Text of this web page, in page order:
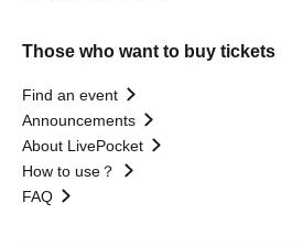
Those who want to buy tickets
Find an event
Announcements
About LivePocket
How to use？
FAQ